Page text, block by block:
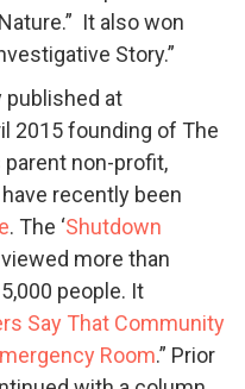
It also won
Story.”
published at
2015 founding of The
non-profit,
recently been
. The ‘Shutdown
more than
people. It
Say That Community
Room.” Prior